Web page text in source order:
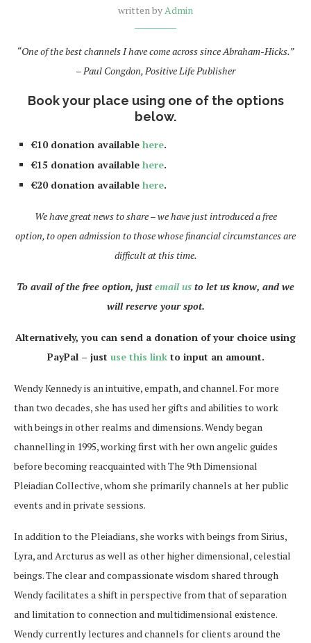
written byAdmin
“One of the best channels I have come across since Abraham-Hicks.”
– Paul Congdon, Positive Life Publisher
Book your place using one of the options
below.
€10 donation available here.
€15 donation available here.
€20 donation available here.
We have great news to share – we have just introduced a free
option, to open admission to those whose financial circumstances are
difficult at this time.
To avail of the free option, justemail us to let us know, and we
will reserve your spot.
Alternatively, you can send a donation of your choice using
PayPal – just use this linkto input an amount.
Wendy Kennedy is an intuitive, empath, and channel. For more
than two decades, she has used her gifts and abilities to work
with beings in other realms and dimensions. Wendy began
channelling in 1995, working first with her own angelic guides
before becoming reacquainted with The 9th Dimensional
Pleiadian Collective, whom she primarily channels at her public
events and in private sessions.
In addition to the Pleiadians, she works with beings from Sirius,
Lyra, and Arcturus as well as other higher dimensional, celestial
beings. The clear and compassionate wisdom shared through
Wendy facilitates a shift in perspective from that of separation
and limitation to connection and multidimensional existence.
Wendy currently lectures and channels for clients around the